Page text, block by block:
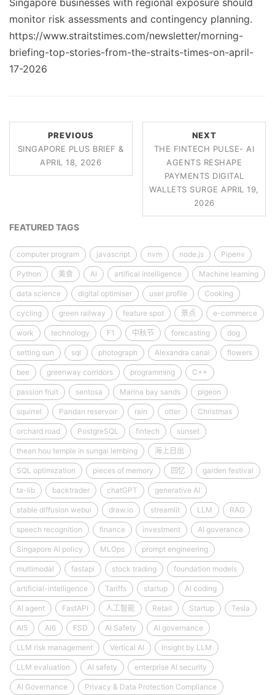
Singapore businesses with regional exposure should
monitor risk assessments and contingency planning.
https://www.straitstimes.com/newsletter/morning-
briefing-top-stories-from-the-straits-times-on-april-
17-2026
PREVIOUS
SINGAPORE PLUS BRIEF &
APRIL 18, 2026
NEXT
THE FINTECH PULSE- AI
AGENTS RESHAPE
PAYMENTS DIGITAL
WALLETS SURGE APRIL 19,
2026
FEATURED TAGS
computer program javascript nvm node.js Pipenv
Python 美食 AI artifical intelligence Machine learning
data science digital optimiser user profile Cooking
cycling green railway feature spot 景点 e-commerce
work technology F1 中秋节 forecasting dog
setting sun sql photograph Alexandra canal flowers
bee greenway corridors programming C++
passion fruit sentosa Marina bay sands pigeon
squirrel Pandan reservoir rain otter Christmas
orchard road PostgreSQL fintech sunset
thean hou temple in sungai lembing 海上日出
SQL optimization pieces of memory 回忆 garden festival
ta-lib backtrader chatGPT generative AI
stable diffusion webui draw.io streamlit LLM RAG
speech recognition finance investment AI goverance
Singapore AI policy MLOps prompt engineering
multimodal fastapi stock trading foundation models
artificial-intelligence Tariffs startup AI coding
AI agent FastAPI 人工智能 Retail Startup Tesla
AI5 AI6 FSD AI Safety AI governance
LLM risk management Vertical AI Insight by LLM
LLM evaluation AI safety enterprise AI security
AI Governance Privacy & Data Protection Compliance